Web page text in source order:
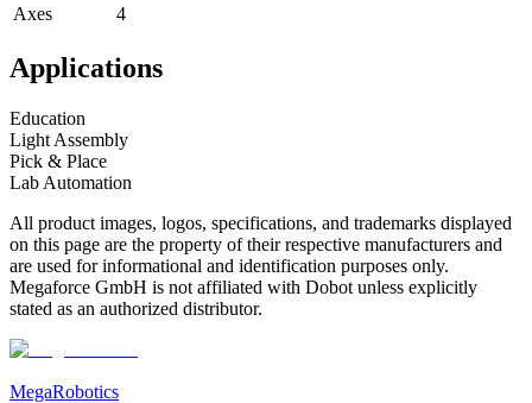
Axes
4
Applications
Education
Light Assembly
Pick & Place
Lab Automation
All product images, logos, specifications, and trademarks displayed
on this page are the property of their respective manufacturers and
are used for informational and identification purposes only.
Megaforce GmbH is not affiliated with Dobot unless explicitly
stated as an authorized distributor.
MegaRobotics